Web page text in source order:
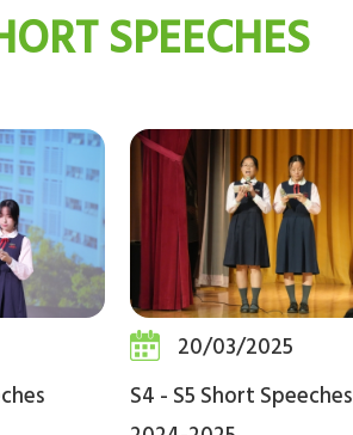
SPEECHES
20/03/2025
S4 - S5 Short Speeches